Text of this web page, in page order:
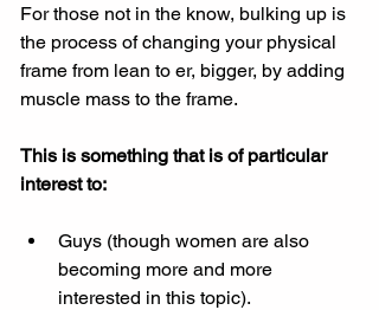
For those not in the know, bulking up is
the process of changing your physical
frame from lean to er, bigger, by adding
muscle mass to the frame.
This is something that is of particular
interest to:
Guys (though women are also
becoming more and more
interested in this topic).